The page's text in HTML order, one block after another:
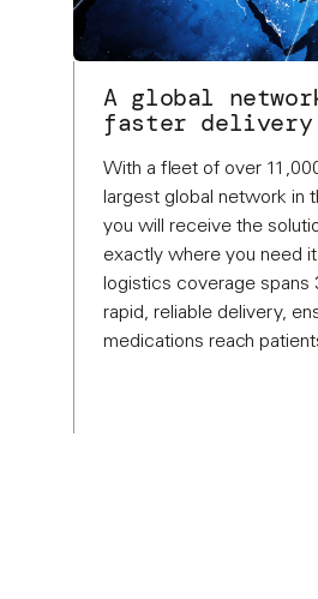
A global
faster delivery
With a fleet of over
largest global network in
you will receive the
exactly where you need
logistics coverage spans
rapid, reliable delivery,
medications reach